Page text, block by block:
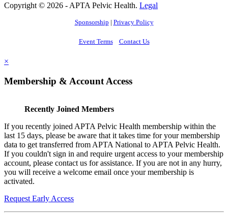
Copyright © 2026 - APTA Pelvic Health. Legal
Sponsorship | Privacy Policy
Event Terms Contact Us
×
Membership & Account Access
Recently Joined Members
If you recently joined APTA Pelvic Health membership within the
last 15 days, please be aware that it takes time for your membership
data to get transferred from APTA National to APTA Pelvic Health.
If you couldn't sign in and require urgent access to your membership
account, please contact us for assistance. If you are not in any hurry,
you will receive a welcome email once your membership is
activated.
Request Early Access